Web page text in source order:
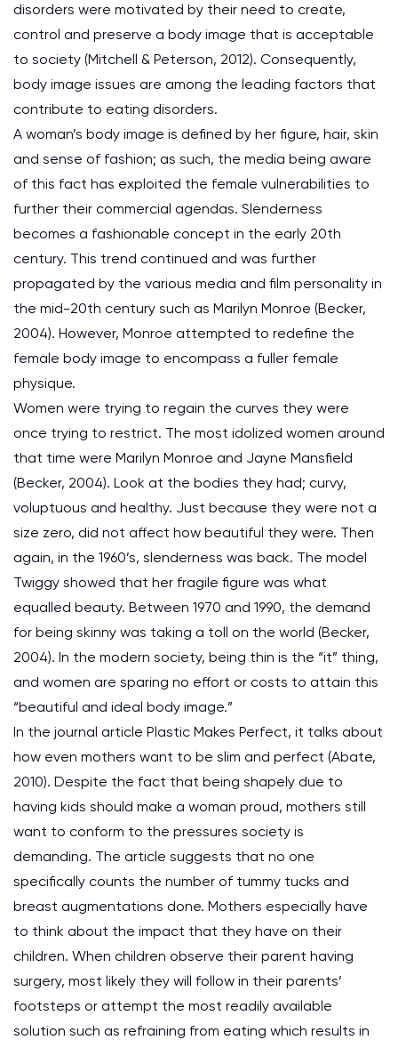
disorders were motivated by their need to create,
control and preserve a body image that is acceptable
to society (Mitchell & Peterson, 2012). Consequently,
body image issues are among the leading factors that
contribute to eating disorders.
A woman’s body image is defined by her figure, hair, skin
and sense of fashion; as such, the media being aware
of this fact has exploited the female vulnerabilities to
further their commercial agendas. Slenderness
becomes a fashionable concept in the early 20th
century. This trend continued and was further
propagated by the various media and film personality in
the mid-20th century such as Marilyn Monroe (Becker,
2004). However, Monroe attempted to redefine the
female body image to encompass a fuller female
physique.
Women were trying to regain the curves they were
once trying to restrict. The most idolized women around
that time were Marilyn Monroe and Jayne Mansfield
(Becker, 2004). Look at the bodies they had; curvy,
voluptuous and healthy. Just because they were not a
size zero, did not affect how beautiful they were. Then
again, in the 1960’s, slenderness was back. The model
Twiggy showed that her fragile figure was what
equalled beauty. Between 1970 and 1990, the demand
for being skinny was taking a toll on the world (Becker,
2004). In the modern society, being thin is the “it” thing,
and women are sparing no effort or costs to attain this
“beautiful and ideal body image.”
In the journal article Plastic Makes Perfect, it talks about
how even mothers want to be slim and perfect (Abate,
2010). Despite the fact that being shapely due to
having kids should make a woman proud, mothers still
want to conform to the pressures society is
demanding. The article suggests that no one
specifically counts the number of tummy tucks and
breast augmentations done. Mothers especially have
to think about the impact that they have on their
children. When children observe their parent having
surgery, most likely they will follow in their parents’
footsteps or attempt the most readily available
solution such as refraining from eating which results in